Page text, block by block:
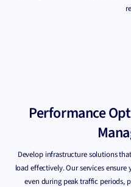
Performance
Develop infrastructure solutions
load effectively. Our services
even during peak traffic periods,